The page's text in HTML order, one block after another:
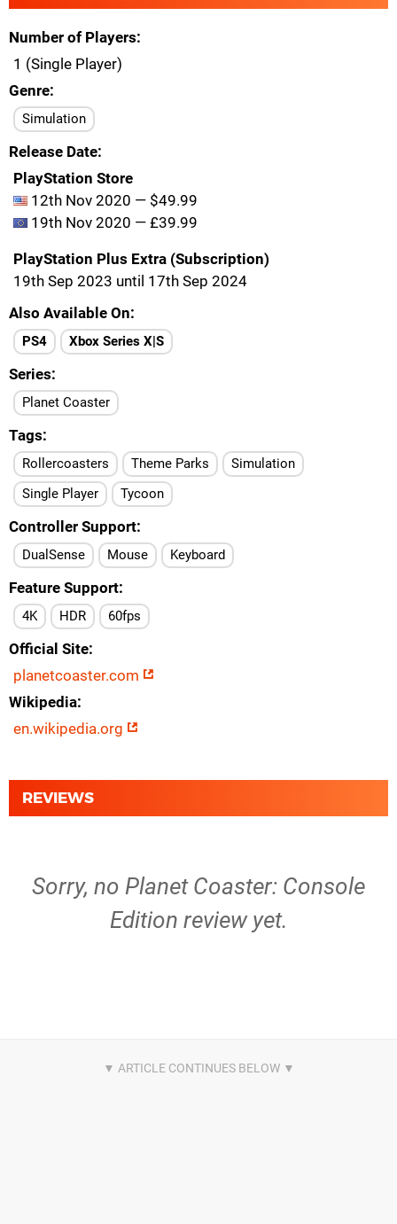
Number of Players
1 (Single Player)
Genre
Simulation
Release Date
PlayStation Store
12th Nov 2020 — $49.99
19th Nov 2020 — £39.99
PlayStation Plus Extra (Subscription)
19th Sep 2023 until 17th Sep 2024
Also Available On
PS4 Xbox Series X|S
Series
Planet Coaster
Tags
Rollercoasters Theme Parks
Simulation
Single Player
Tycoon
Controller Support
DualSense Mouse Keyboard
Feature Support
4K HDR 60fps
Official Site
planetcoaster.com
Wikipedia
en.wikipedia.org
REVIEWS
Sorry, no Planet Coaster: Console
Edition review yet.